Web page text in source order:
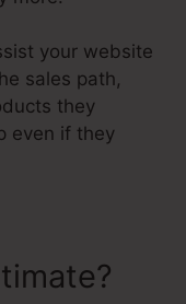
your website
sales path,
they
even if they